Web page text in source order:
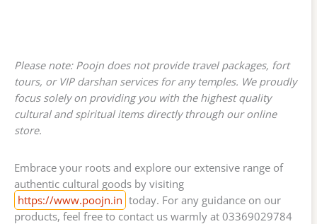
Please note: Poojn does not provide travel packages, fort
tours, or VIP darshan services for any temples. We proudly
focus solely on providing you with the highest quality
cultural and spiritual items directly through our online
store.
Embrace your roots and explore our extensive range of
authentic cultural goods by visiting
https://www.poojn.in today. For any guidance on our
products, feel free to contact us warmly at 03369029784